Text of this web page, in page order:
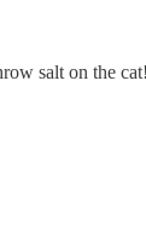
salt on the cat!